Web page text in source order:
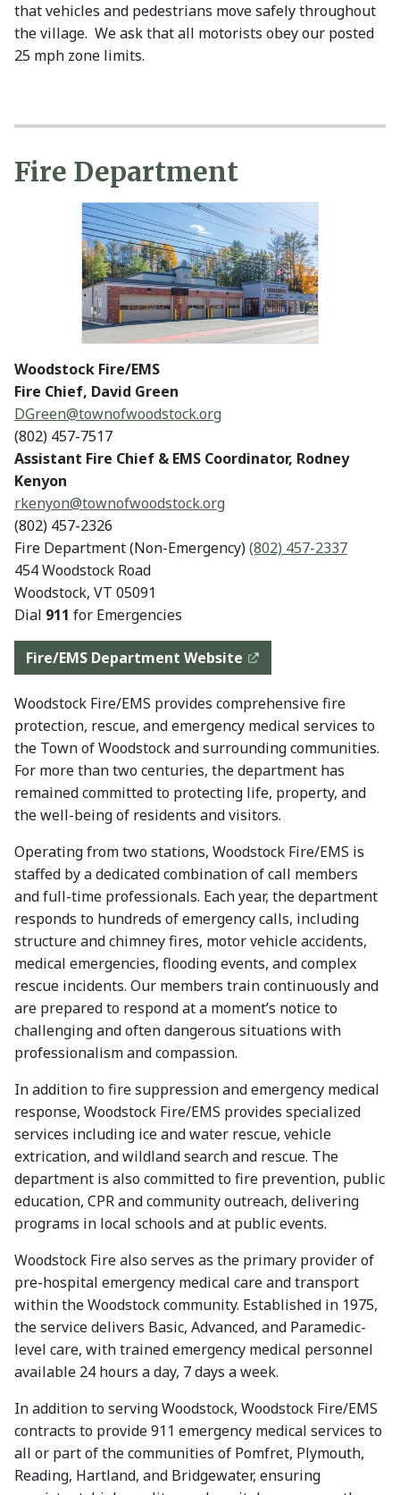
that vehicles and pedestrians move safely throughout
the village. We ask that all motorists obey our posted
25 mph zone limits.
Fire Department
Woodstock Fire/EMS
Fire Chief, David Green
DGreen@townofwoodstock.org
(802) 457-7517
Assistant Fire Chief & EMS Coordinator, Rodney
Kenyon
rkenyon@townofwoodstock.org
(802) 457-2326
Fire Department (Non-Emergency)(802) 457-2337
454 Woodstock Road
Woodstock, VT 05091
Dial 911 for Emergencies
Fire/EMS Department Website
Woodstock Fire/EMS provides comprehensive fire
protection, rescue, and emergency medical services to
the Town of Woodstock and surrounding communities.
For more than two centuries, the department has
remained committed to protecting life, property, and
the well-being of residents and visitors.
Operating from two stations, Woodstock Fire/EMS is
staffed by a dedicated combination of call members
and full-time professionals. Each year, the department
responds to hundreds of emergency calls, including
structure and chimney fires, motor vehicle accidents,
medical emergencies, flooding events, and complex
rescue incidents. Our members train continuously and
are prepared to respond at a moment’s notice to
challenging and often dangerous situations with
professionalism and compassion.
In addition to fire suppression and emergency medical
response, Woodstock Fire/EMS provides specialized
services including ice and water rescue, vehicle
extrication, and wildland search and rescue. The
department is also committed to fire prevention, public
education, CPR and community outreach, delivering
programs in local schools and at public events.
Woodstock Fire also serves as the primary provider of
pre-hospital emergency medical care and transport
within the Woodstock community. Established in 1975,
the service delivers Basic, Advanced, and Paramedic-
level care, with trained emergency medical personnel
available 24 hours a day, 7 days a week.
In addition to serving Woodstock, Woodstock Fire/EMS
contracts to provide 911 emergency medical services to
all or part of the communities of Pomfret, Plymouth,
Reading, Hartland, and Bridgewater, ensuring